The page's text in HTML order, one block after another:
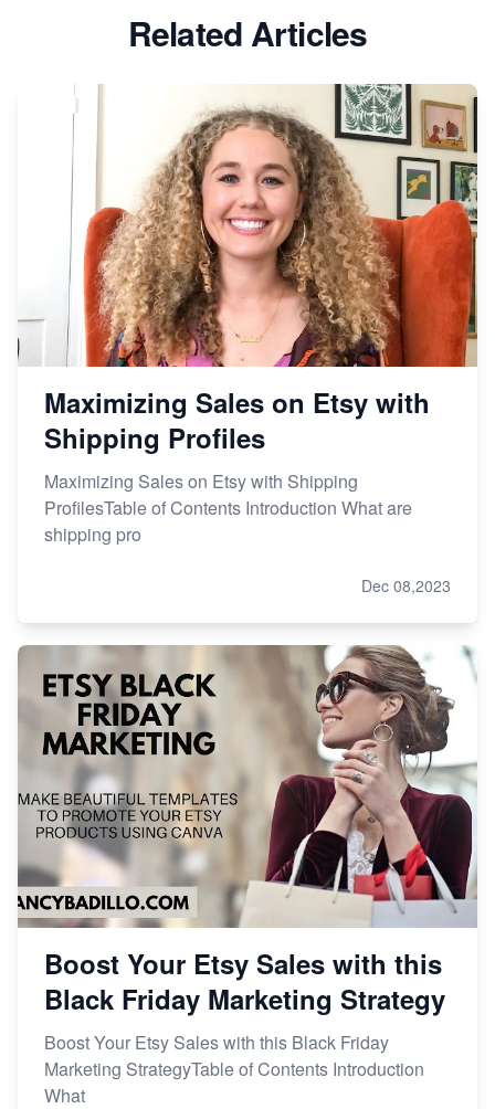
Market on Etsy
Etsy vs Shopify: Making the Right Choice for Your
Online Business
Etsy vs. Shopify: Choose Your E-commerce Path
Related Articles
Maximizing Sales on Etsy with
Shipping Profiles
Maximizing Sales on Etsy with Shipping
ProfilesTable of Contents Introduction What are
shipping pro
Dec 08,2023
Boost Your Etsy Sales with this
Black Friday Marketing Strategy
Boost Your Etsy Sales with this Black Friday
Marketing StrategyTable of Contents Introduction
What